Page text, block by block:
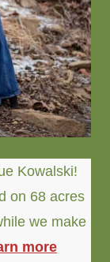
Kowalski!
on 68 acres
we make
more